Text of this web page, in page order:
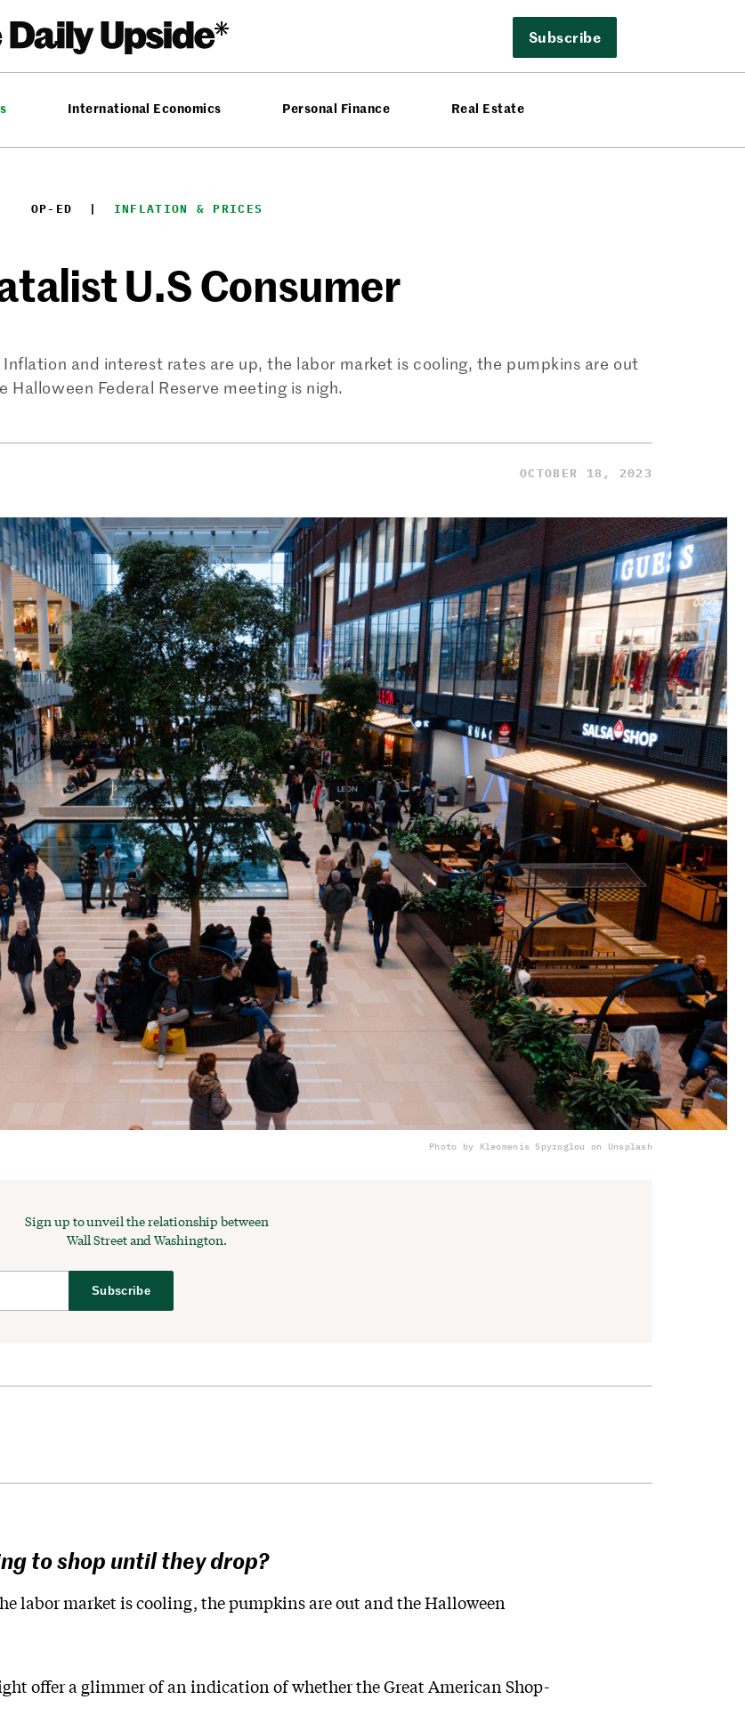
Subscribe
International Economics Personal Finance Real Estate
OP-ED
  |
INFLATION & PRICES
U.S Consumer
and interest rates are up, the labor market is cooling, the pumpkins are out
Halloween Federal Reserve meeting is nigh.
OCTOBER 18, 2023
Photo by Kleomenis Spyroglou on Unsplash
Sign up to unveil the relationship between
Wall Street and Washington.
Subscribe
to shop until they drop?
labor market is cooling, the pumpkins are out and the Halloween
offer a glimmer of an indication of whether the Great American Shop-